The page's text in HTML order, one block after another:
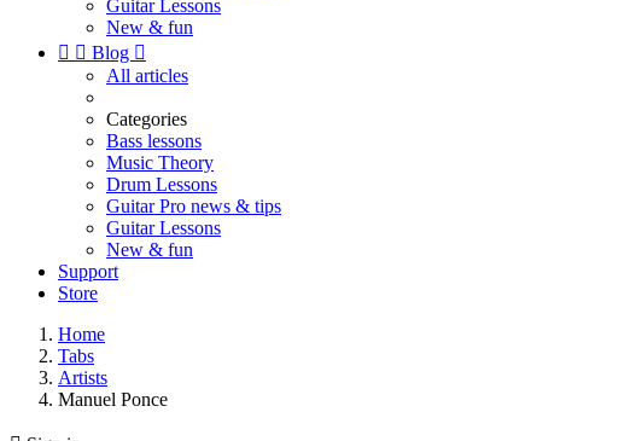
Guitar Lessons
New & fun
  Blog 
All articles
Categories
Bass lessons
Music Theory
Drum Lessons
Guitar Pro news & tips
Guitar Lessons
New & fun
Support
Store
Home
Tabs
Artists
Manuel Ponce